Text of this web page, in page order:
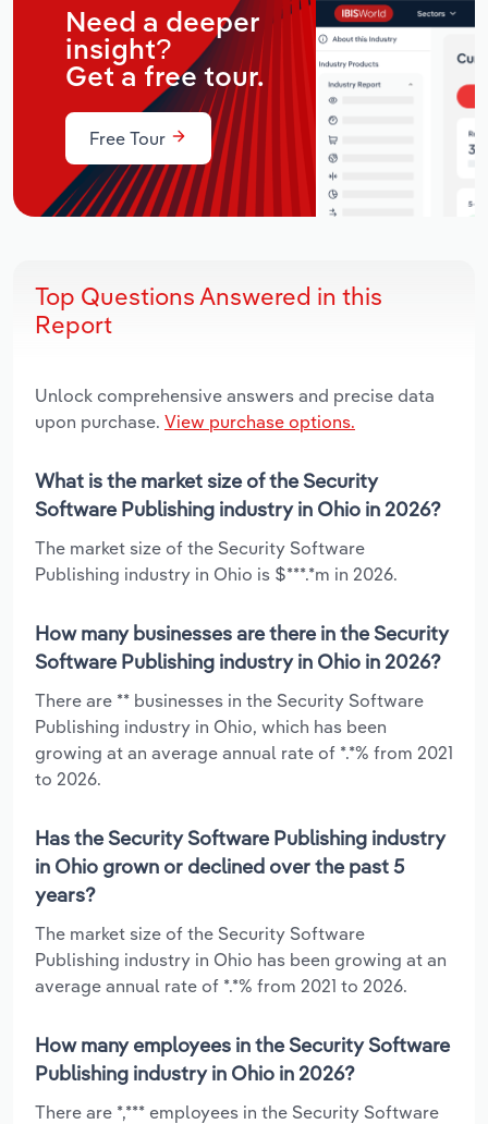
Need a deeper
insight?
Get a free tour.
Free Tour
Top Questions Answered in this
Report
Unlock comprehensive answers and precise data
upon purchase. View purchase options.
What is the market size of the Security
Software Publishing industry in Ohio in 2026?
The market size of the Security Software
Publishing industry in Ohio is $***.*m in 2026.
How many businesses are there in the Security
Software Publishing industry in Ohio in 2026?
There are ** businesses in the Security Software
Publishing industry in Ohio, which has been
growing at an average annual rate of *.*% from 2021
to 2026.
Has the Security Software Publishing industry
in Ohio grown or declined over the past 5
years?
The market size of the Security Software
Publishing industry in Ohio has been growing at an
average annual rate of *.*% from 2021 to 2026.
How many employees in the Security Software
Publishing industry in Ohio in 2026?
There are *,*** employees in the Security Software